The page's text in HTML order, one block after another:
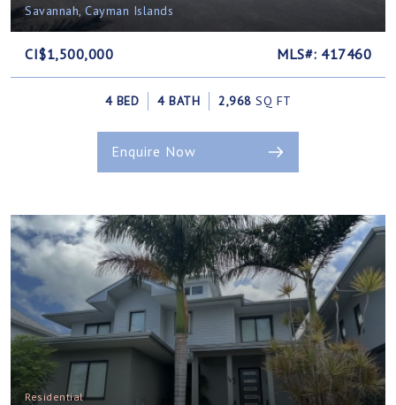
Savannah, Cayman Islands
CI$1,500,000 MLS#: 417460
4 BED 4 BATH 2,968 SQ FT
Enquire Now
Residential